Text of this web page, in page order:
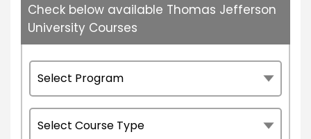
Check below available Thomas Jefferson
University Courses